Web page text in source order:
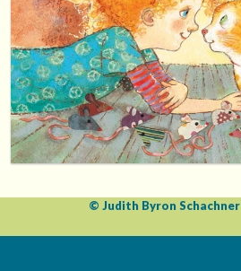
© Judith Byron Schachner